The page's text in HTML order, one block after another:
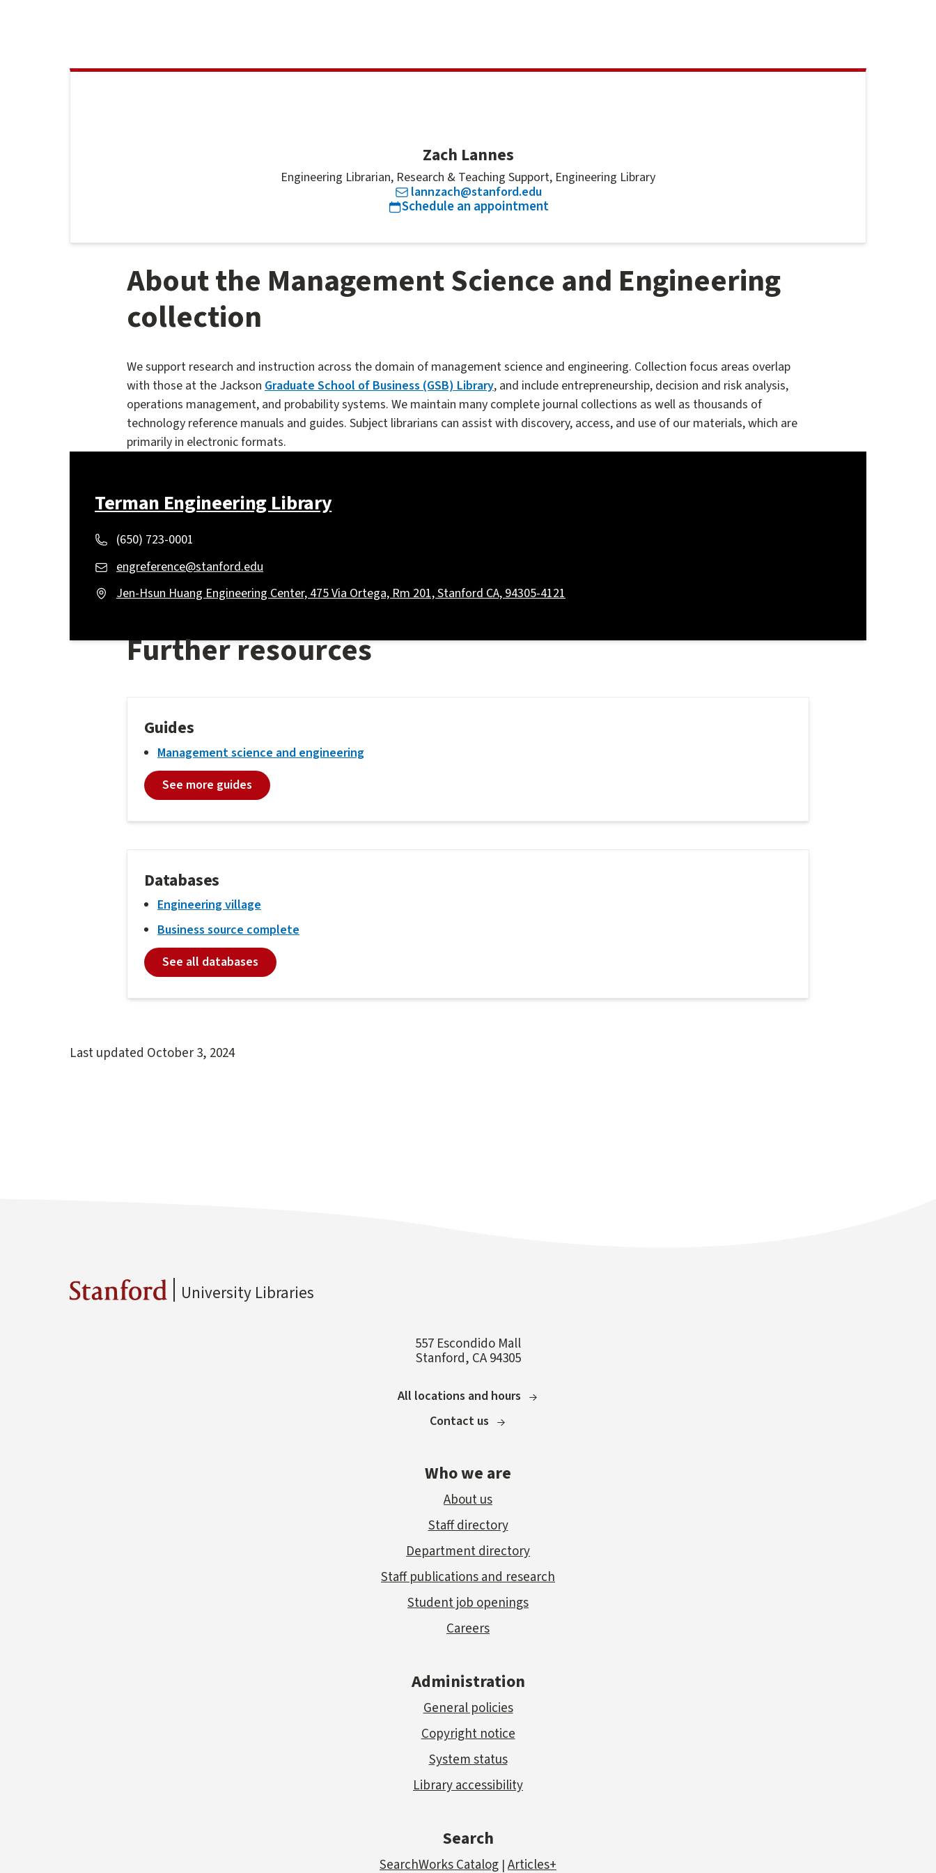
Zach Lannes
Engineering Librarian, Research & Teaching Support, Engineering Library
lannzach@stanford.edu
Schedule an appointmentfor
About the Management Science and Engineering
collection
We support research and instruction across the domain of management science and engineering. Collection focus areas overlap
with those at the Jackson Graduate School of Business (GSB) Library, and include entrepreneurship, decision and risk analysis,
operations management, and probability systems. We maintain many complete journal collections as well as thousands of
technology reference manuals and guides. Subject librarians can assist with discovery, access, and use of our materials, which are
primarily in electronic formats.
Terman Engineering Library
(650) 723-0001
engreference@stanford.edu
Jen-Hsun Huang Engineering Center, 475 Via Ortega, Rm 201, Stanford CA, 94305-4121
Further resources
Guides
Management science and engineering
See more guides
Databases
Engineering village
Business source complete
See all databases
Last updated October 3, 2024
University Libraries
557 Escondido Mall
Stanford, CA 94305
All locations and hours
Contact us
Who we are
About us
Staff directory
Department directory
Staff publications and research
Student job openings
Careers
Administration
General policies
Copyright notice
System status
Library accessibility
Search
SearchWorks Catalog | Articles+